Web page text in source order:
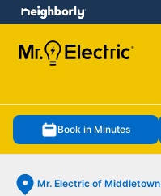
Book in Minutes
Mr. Electric of Middletown
menu